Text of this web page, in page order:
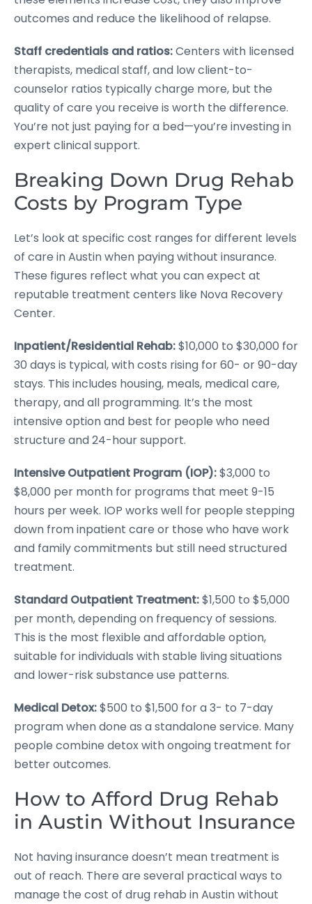
outcomes and reduce the likelihood of relapse.
Staff credentials and ratios:Centers with licensed
therapists, medical staff, and low client-to-
counselor ratios typically charge more, but the
quality of care you receive is worth the difference.
You’re not just paying for a bed—you’re investing in
expert clinical support.
Breaking Down Drug Rehab
Costs by Program Type
Let’s look at specific cost ranges for different levels
of care in Austin when paying without insurance.
These figures reflect what you can expect at
reputable treatment centers like Nova Recovery
Center.
Inpatient/Residential Rehab:$10,000 to $30,000 for
30 days is typical, with costs rising for 60- or 90-day
stays. This includes housing, meals, medical care,
therapy, and all programming. It’s the most
intensive option and best for people who need
structure and 24-hour support.
Intensive Outpatient Program (IOP):$3,000 to
$8,000 per month for programs that meet 9-15
hours per week. IOP works well for people stepping
down from inpatient care or those who have work
and family commitments but still need structured
treatment.
Standard Outpatient Treatment:$1,500 to $5,000
per month, depending on frequency of sessions.
This is the most flexible and affordable option,
suitable for individuals with stable living situations
and lower-risk substance use patterns.
Medical Detox:$500 to $1,500 for a 3- to 7-day
program when done as a standalone service. Many
people combine detox with ongoing treatment for
better outcomes.
How to Afford Drug Rehab
in Austin Without Insurance
Not having insurance doesn’t mean treatment is
out of reach. There are several practical ways to
manage the cost of drug rehab in Austin without